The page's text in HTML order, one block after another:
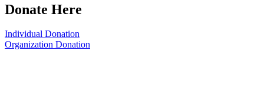
Donate Here
Individual Donation
Organization Donation